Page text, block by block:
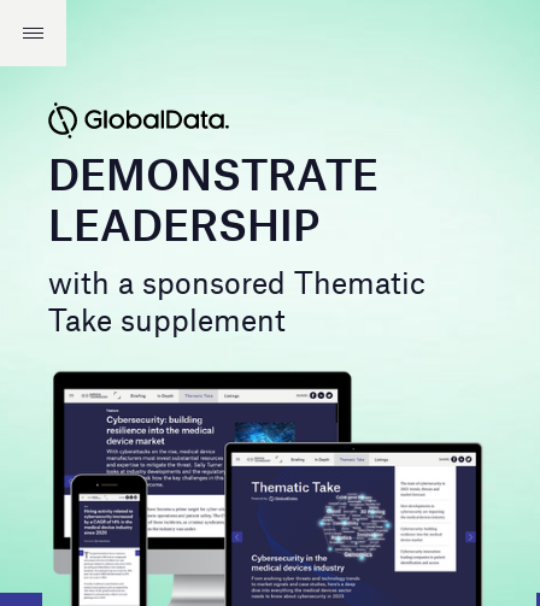
DEMONSTRATE
LEADERSHIP
with a sponsored Thematic
Take supplement